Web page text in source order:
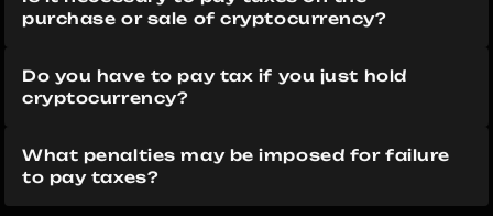
purchase or sale of cryptocurrency?
Do you have to pay tax if you just hold
cryptocurrency?
What penalties may be imposed for failure
to pay taxes?